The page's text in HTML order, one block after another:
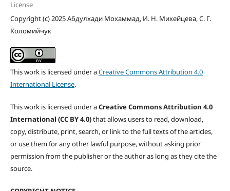
License
Copyright (c) 2025 Абдулхади Мохаммад, И. Н. Михейцева, С. Г.
Коломийчук
This work is licensed under aCreative Commons Attribution 4.0
International License.
This work is licensed under aCreative Commons Attribution 4.0
International (CC BY 4.0)that allows users to read, download,
copy, distribute, print, search, or link to the full texts of the articles,
or use them for any other lawful purpose, without asking prior
permission from the publisher or the author as long as they cite the
source.